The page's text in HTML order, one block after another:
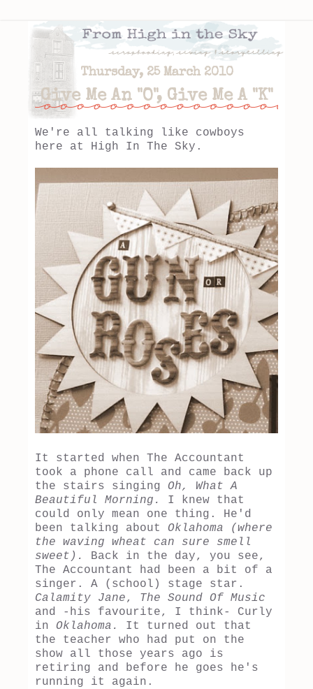
Thursday, 25 March 2010
Give Me An "O", Give Me A "K"
We're all talking like cowboys
here at High In The Sky.
It started when The Accountant
took a phone call and came back up
the stairs singing Oh, What A
Beautiful Morning.
I knew that
could only mean one thing. He'd
been talking about Oklahoma (where
the waving wheat can sure smell
sweet). Back in the day, you see,
The Accountant had been a bit of a
singer. A (school) stage star.
Calamity Jane, The Sound Of Music
and -his favourite, I think- Curly
in Oklahoma. It turned out that
the teacher who had put on the
show all those years ago is
retiring and before he goes he's
running it again.